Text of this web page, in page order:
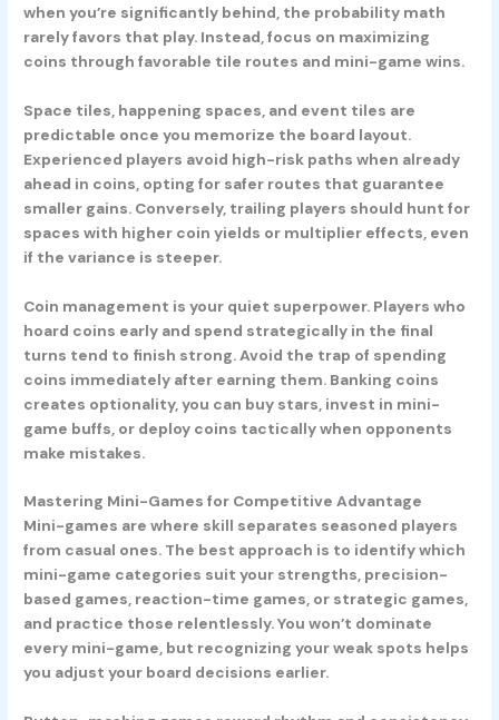
when you’re significantly behind, the probability math
rarely favors that play. Instead, focus on maximizing
coins through favorable tile routes and mini-game wins.
Space tiles, happening spaces, and event tiles are
predictable once you memorize the board layout.
Experienced players avoid high-risk paths when already
ahead in coins, opting for safer routes that guarantee
smaller gains. Conversely, trailing players should hunt for
spaces with higher coin yields or multiplier effects, even
if the variance is steeper.
Coin management is your quiet superpower. Players who
hoard coins early and spend strategically in the final
turns tend to finish strong. Avoid the trap of spending
coins immediately after earning them. Banking coins
creates optionality, you can buy stars, invest in mini-
game buffs, or deploy coins tactically when opponents
make mistakes.
Mastering Mini-Games for Competitive Advantage
Mini-games are where skill separates seasoned players
from casual ones. The best approach is to identify which
mini-game categories suit your strengths, precision-
based games, reaction-time games, or strategic games,
and practice those relentlessly. You won’t dominate
every mini-game, but recognizing your weak spots helps
you adjust your board decisions earlier.